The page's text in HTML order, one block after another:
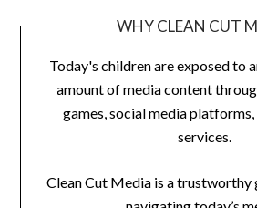
WHY CLEAN CUT
Today's children are exposed to
amount of media content
games, social media
services.
Clean Cut Media is a trustworthy